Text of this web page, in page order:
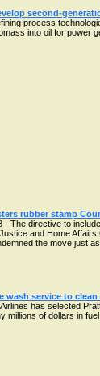
second-
process
into oil for power
rubber stamp
- The directive to
and Home
the move just
wash service to
has selected
millions of dollars in